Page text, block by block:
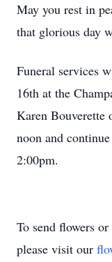
May you rest in
that glorious day
Funeral services
16th at the
Karen
noon and
2:00pm.
To send flowers
please visit our